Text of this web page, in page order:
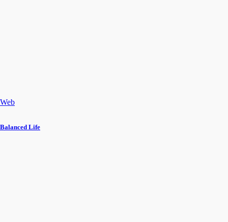
Web
Balanced Life